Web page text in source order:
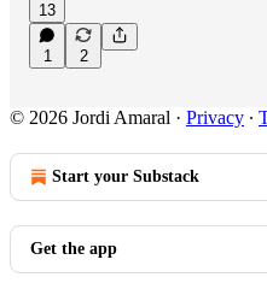
13
1 2
© 2026 Jordi Amaral · Privacy ∙
Start your Substack
Get the app